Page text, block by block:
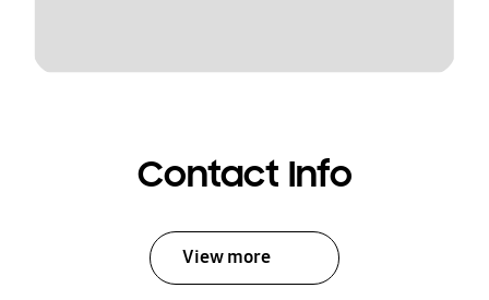
Contact Info
View more